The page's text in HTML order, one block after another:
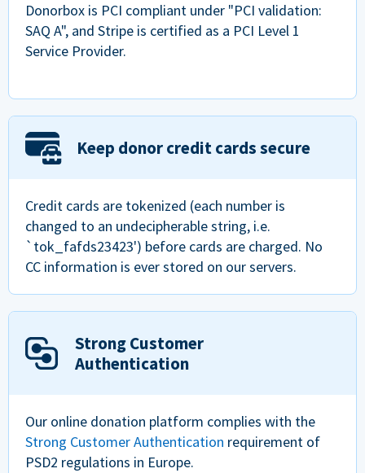
Donorbox is PCI compliant under "PCI validation:
SAQ A", and Stripe is certified as a PCI Level 1
Service Provider.
Keep donor credit cards secure
Credit cards are tokenized (each number is
changed to an undecipherable string, i.e.
`tok_fafds23423') before cards are charged. No
CC information is ever stored on our servers.
Strong Customer
Authentication
Our online donation platform complies with the
Strong Customer Authentication requirement of
PSD2 regulations in Europe.